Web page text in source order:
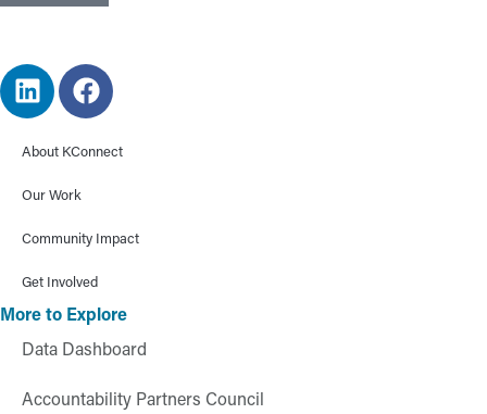
About KConnect
Our Work
Community Impact
Get Involved
More to Explore
Data Dashboard
Accountability Partners Council